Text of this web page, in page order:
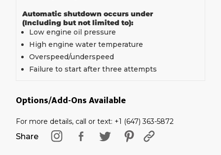
Automatic shutdown occurs under
(Including but not limited to):
Low engine oil pressure
High engine water temperature
Overspeed/underspeed
Failure to start after three attempts
Options/Add-Ons Available
For more details, call or text: +1 (647) 363-5872
Share